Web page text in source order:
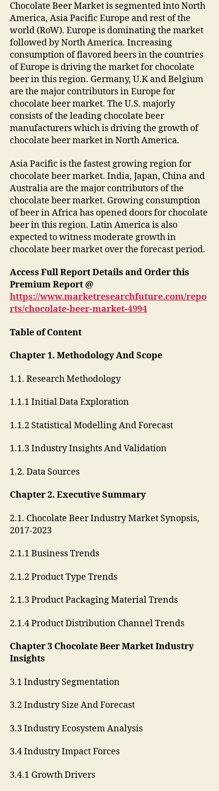
Chocolate Beer Market is segmented into North
America, Asia Pacific Europe and rest of the
world (RoW). Europe is dominating the market
followed by North America. Increasing
consumption of flavored beers in the countries
of Europe is driving the market for chocolate
beer in this region. Germany, U.K and Belgium
are the major contributors in Europe for
chocolate beer market. The U.S. majorly
consists of the leading chocolate beer
manufacturers which is driving the growth of
chocolate beer market in North America.
Asia Pacific is the fastest growing region for
chocolate beer market. India, Japan, China and
Australia are the major contributors of the
chocolate beer market. Growing consumption
of beer in Africa has opened doors for chocolate
beer in this region. Latin America is also
expected to witness moderate growth in
chocolate beer market over the forecast period.
Access Full Report Details and Order this
Premium Report @
https://www.marketresearchfuture.com/repo
rts/chocolate-beer-market-4994
Table of Content
Chapter 1. Methodology And Scope
1.1. Research Methodology
1.1.1 Initial Data Exploration
1.1.2 Statistical Modelling And Forecast
1.1.3 Industry Insights And Validation
1.2. Data Sources
Chapter 2. Executive Summary
2.1. Chocolate Beer Industry Market Synopsis,
2017-2023
2.1.1 Business Trends
2.1.2 Product Type Trends
2.1.3 Product Packaging Material Trends
2.1.4 Product Distribution Channel Trends
Chapter 3 Chocolate Beer Market Industry
Insights
3.1 Industry Segmentation
3.2 Industry Size And Forecast
3.3 Industry Ecosystem Analysis
3.4 Industry Impact Forces
3.4.1 Growth Drivers